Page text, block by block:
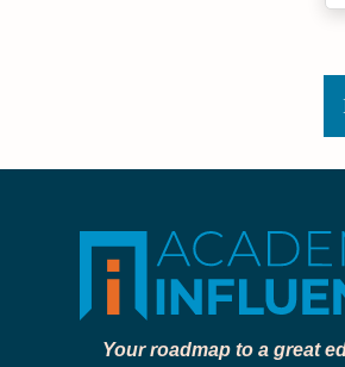
Your roadmap to a great